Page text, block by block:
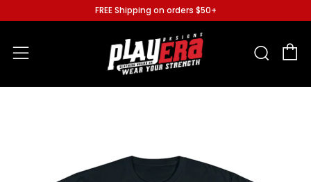
FREE Shipping on orders $50+
Menu